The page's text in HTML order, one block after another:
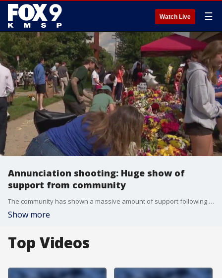
Watch Live ☰
Annunciation shooting: Huge show of
support from community
The community has shown a massive amount of support following the tragic shooting at Annunciation School and Church shooting. FOX 9's Leon Purvis has more.
Show more
Top Videos